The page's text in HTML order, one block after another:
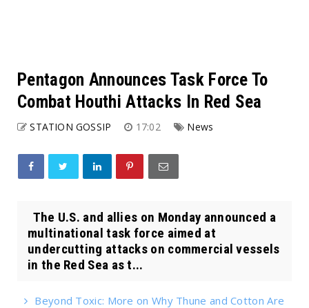
Pentagon Announces Task Force To
Combat Houthi Attacks In Red Sea
STATION GOSSIP 17:02 News
The U.S. and allies on Monday announced a
multinational task force aimed at
undercutting attacks on commercial vessels
in the Red Sea as t...
Beyond Toxic: More on Why Thune and Cotton Are